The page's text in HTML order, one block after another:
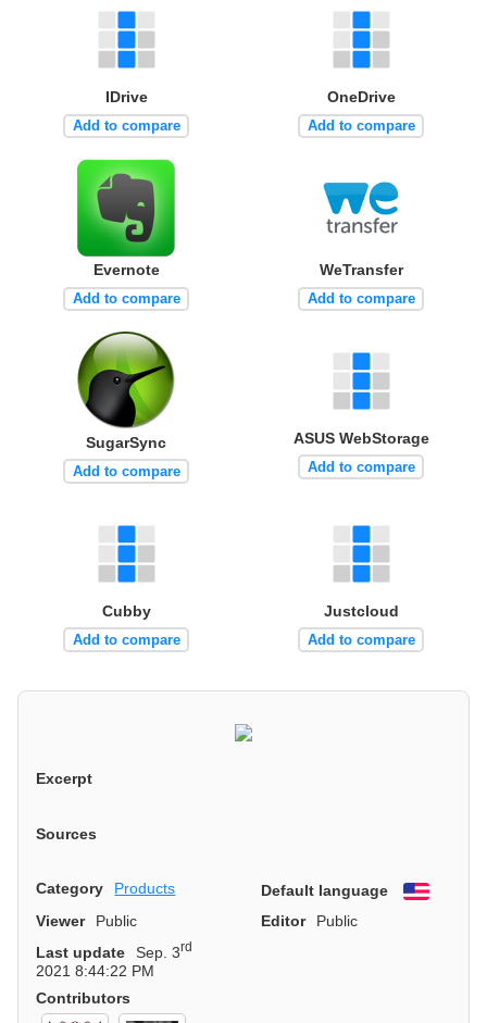
IDrive
Add to compare
OneDrive
Add to compare
Evernote
Add to compare
WeTransfer
Add to compare
SugarSync
Add to compare
ASUS WebStorage
Add to compare
Cubby
Add to compare
Justcloud
Add to compare
Excerpt
Sources
Category Products Default language
English
Viewer
Public Editor
Public
Last update
Sep. 3rd
2021 8:44:22 PM
Contributors